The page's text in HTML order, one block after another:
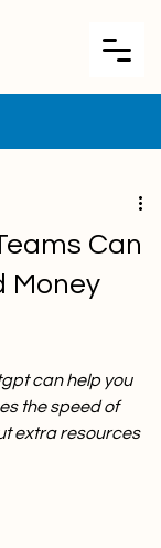
Can
Money
can help you
the speed of
extra resources